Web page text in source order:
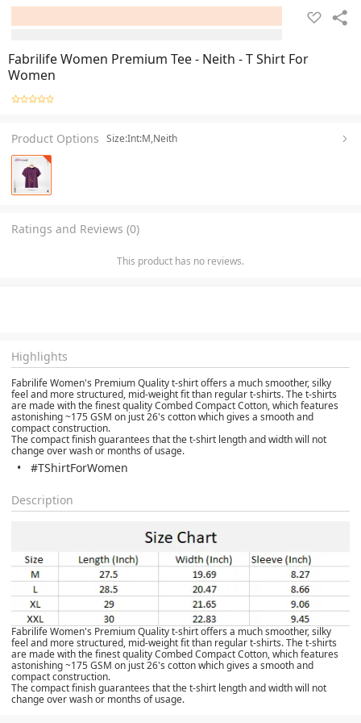
Fabrilife Women Premium Tee - Neith - T Shirt For
Women
Product Options Size:Int:M,Neith
Ratings and Reviews (0)
This product has no reviews.
Highlights
Fabrilife Women's Premium Quality t-shirt offers a much smoother, silky
feel and more structured, mid-weight fit than regular t-shirts. The t-shirts
are made with the finest quality Combed Compact Cotton, which features
astonishing ~175 GSM on just 26's cotton which gives a smooth and
compact construction.
The compact finish guarantees that the t-shirt length and width will not
change over wash or months of usage.
#TShirtForWomen
Description
Fabrilife Women's Premium Quality t-shirt offers a much smoother, silky
feel and more structured, mid-weight fit than regular t-shirts. The t-shirts
are made with the finest quality Combed Compact Cotton, which features
astonishing ~175 GSM on just 26's cotton which gives a smooth and
compact construction.
The compact finish guarantees that the t-shirt length and width will not
change over wash or months of usage.